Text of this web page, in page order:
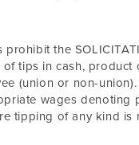
prohibit the
of tips in cash,
(union or non-
wages denoting
tipping of any kind is